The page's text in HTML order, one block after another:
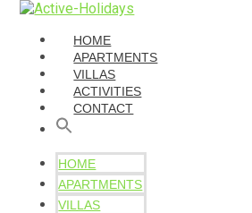
HOME
APARTMENTS
VILLAS
ACTIVITIES
CONTACT
HOME
APARTMENTS
VILLAS